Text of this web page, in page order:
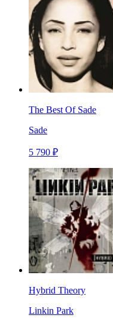
The Best Of Sade
Sade
5 790 ₽
Hybrid Theory
Linkin Park